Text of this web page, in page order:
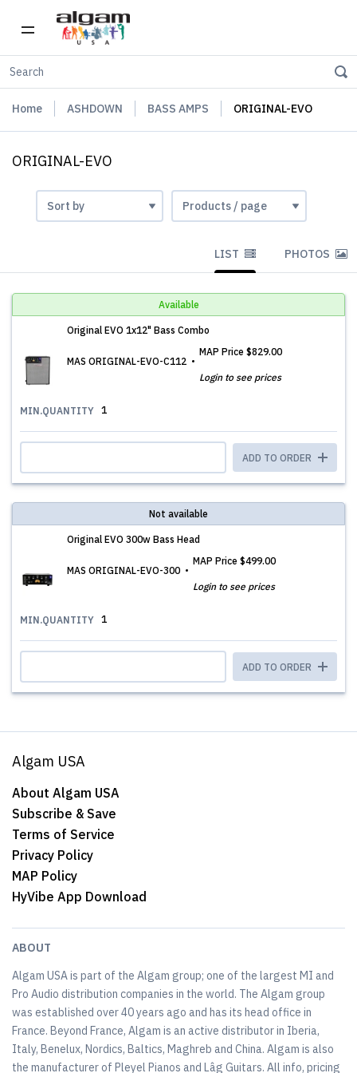
Home ASHDOWN BASS AMPS ORIGINAL-EVO
ORIGINAL-EVO
LIST PHOTOS
Available
Original EVO 1x12" Bass Combo
MAS ORIGINAL-EVO-C112
MAP Price $829.00
Login to see prices
MIN.QUANTITY 1
ADD TO ORDER
Not available
Original EVO 300w Bass Head
MAS ORIGINAL-EVO-300
MAP Price $499.00
Login to see prices
MIN.QUANTITY 1
ADD TO ORDER
Algam USA
About Algam USA
Subscribe & Save
Terms of Service
Privacy Policy
MAP Policy
HyVibe App Download
ABOUT
Algam USA is part of the Algam group; one of the largest MI and
Pro Audio distribution companies in the world. The Algam group
was established over 40 years ago and has its head office in
France. Beyond France, Algam is an active distributor in Iberia,
Italy, Benelux, Nordics, Baltics, Maghreb and China. Algam is also
the manufacturer of Pleyel Pianos and Lâg Guitars. All info, pricing